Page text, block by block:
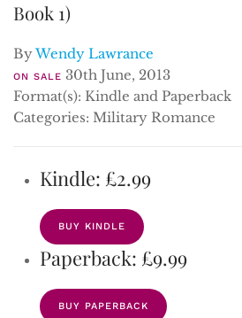
Book 1)
ByWendy Lawrance
ON SALE 30th June, 2013
Format(s): Kindle and Paperback
Categories: Military Romance
Kindle: £2.99
BUY KINDLE
Paperback: £9.99
BUY PAPERBACK